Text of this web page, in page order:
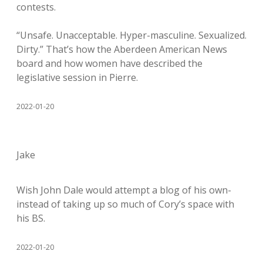
contests.
“Unsafe. Unacceptable. Hyper-masculine. Sexualized.
Dirty.” That’s how the Aberdeen American News
board and how women have described the
legislative session in Pierre.
2022-01-20
Jake
Wish John Dale would attempt a blog of his own-
instead of taking up so much of Cory’s space with
his BS.
2022-01-20